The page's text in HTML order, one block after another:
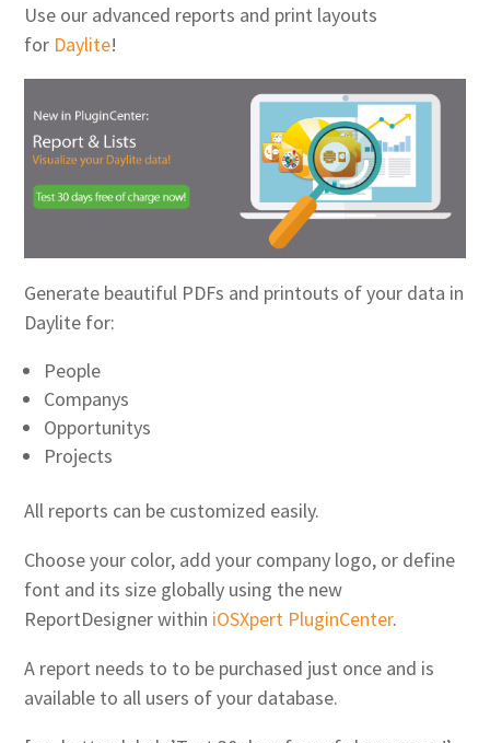
Use our advanced reports and print layouts
for Daylite!
Generate beautiful PDFs and printouts of your data in
Daylite for:
People
Companys
Opportunitys
Projects
All reports can be customized easily.
Choose your color, add your company logo, or define
font and its size globally using the new
ReportDesigner within iOSXpert PluginCenter.
A report needs to to be purchased just once and is
available to all users of your database.